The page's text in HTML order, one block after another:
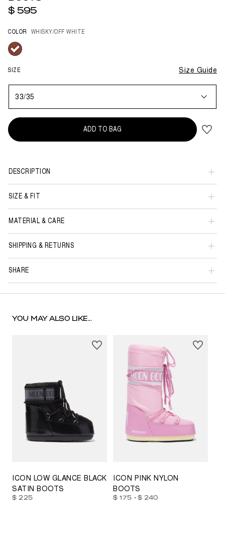
$ 595
COLOR WHISKY/OFF WHITE
selected
SIZE Size Guide
33/35
ADD TO BAG
DESCRIPTION
SIZE & FIT
MATERIAL & CARE
SHIPPING & RETURNS
SHARE
YOU MAY ALSO LIKE...
ICON LOW GLANCE BLACK
SATIN BOOTS
$ 225
23/26 27/30 31/34 35/38
ICON PINK NYLON
BOOTS
$ 175 - $ 240